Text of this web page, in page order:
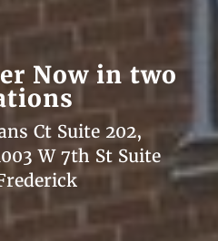
Now in two
Ct Suite 202,
W 7th St Suite